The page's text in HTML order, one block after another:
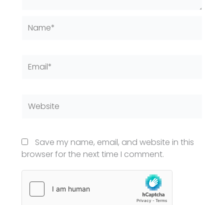
Save my name, email, and website in this
browser for the next time I comment.